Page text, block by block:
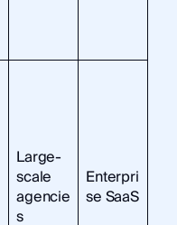
Large-
scale
agencie
s
Enterpri
se SaaS